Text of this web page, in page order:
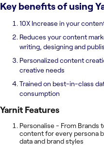
Key benefits of using
10X Increase in your
Reduces your content
writing, designing and
Personalized content
creative needs
Trained on best-in-class
consumption
Yarnit Features
Personalise - From Brands
content for every persona
data and brand styles